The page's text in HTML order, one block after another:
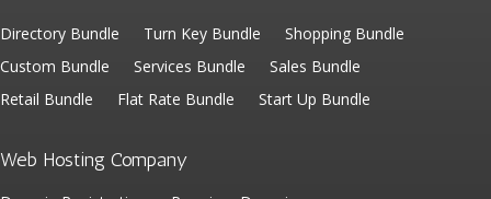
Directory Bundle Turn Key Bundle
Shopping Bundle
Custom Bundle
Services Bundle
Sales Bundle
Retail Bundle
Flat Rate Bundle Start Up Bundle
Web Hosting Company